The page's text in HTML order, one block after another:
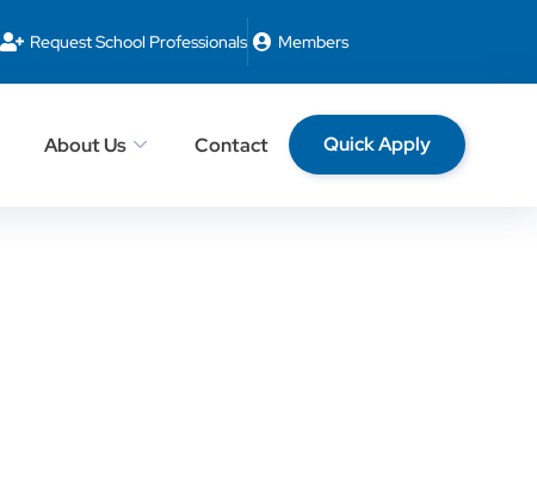
Request School Professionals Members
About Us Contact
Quick Apply